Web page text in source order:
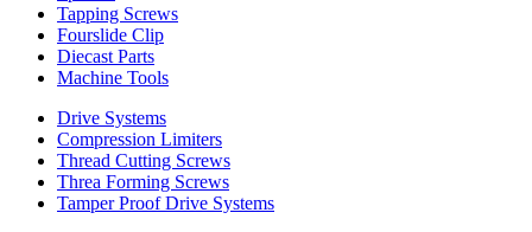
Tapping Screws
Fourslide Clip
Diecast Parts
Machine Tools
Drive Systems
Compression Limiters
Thread Cutting Screws
Threa Forming Screws
Tamper Proof Drive Systems